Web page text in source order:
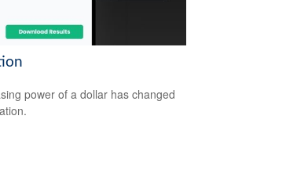
power of a dollar has changed